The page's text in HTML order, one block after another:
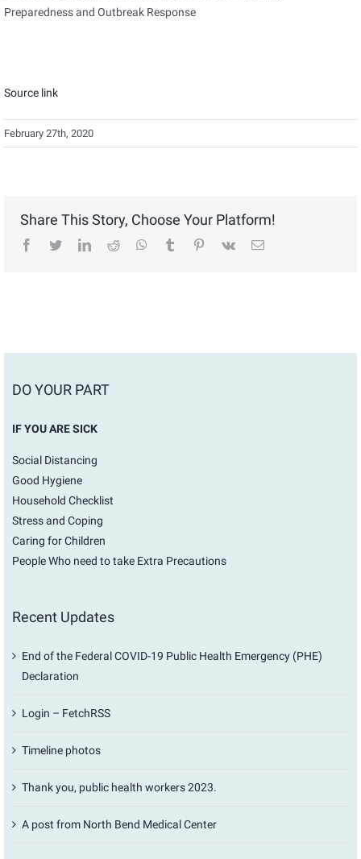
Preparedness and Outbreak Response
Source link
February 27th, 2020
Share This Story, Choose Your Platform!
facebook
twitterlinkedinreddit whatsapptumblr pinterest
vk Email
DO YOUR PART
IF YOU ARE SICK
Social Distancing
Good Hygiene
Household Checklist
Stress and Coping
Caring for Children
People Who need to take Extra Precautions
Recent Updates
End of the Federal COVID-19 Public Health Emergency (PHE)
Declaration
Login – FetchRSS
Timeline photos
Thank you, public health workers 2023.
A post from North Bend Medical Center